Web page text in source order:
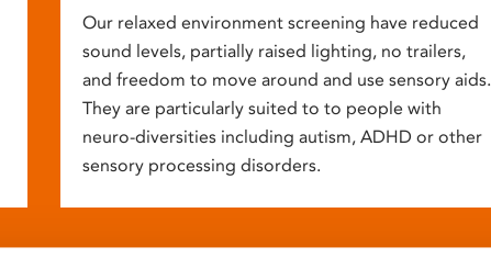
Our relaxed environment screening have reduced
sound levels, partially raised lighting, no trailers,
and freedom to move around and use sensory aids.
They are particularly suited to to people with
neuro-diversities including autism, ADHD or other
sensory processing disorders.